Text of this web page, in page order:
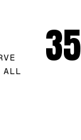
ALL
35